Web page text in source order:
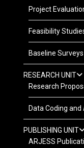
Project
Feasibility
Baseline Surveys
RESEARCH UNIT
Research
Data Coding and
PUBLISHING UNIT
ARJESS